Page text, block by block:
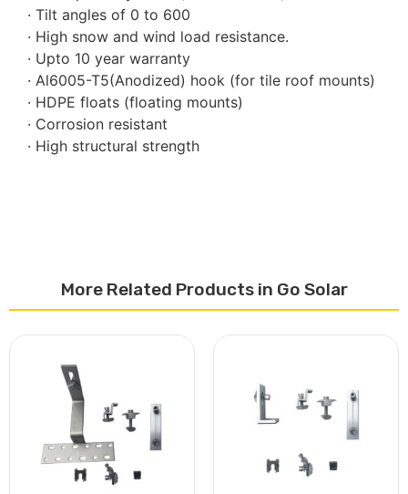
· Tilt angles of 0 to 600
· High snow and wind load resistance.
· Upto 10 year warranty
· Al6005-T5(Anodized) hook (for tile roof mounts)
· HDPE floats (floating mounts)
· Corrosion resistant
· High structural strength
More Related Products in Go Solar